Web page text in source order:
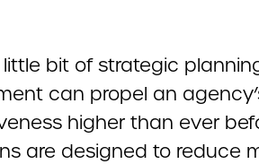
bit of strategic
can propel an
higher than ever
are designed to reduce